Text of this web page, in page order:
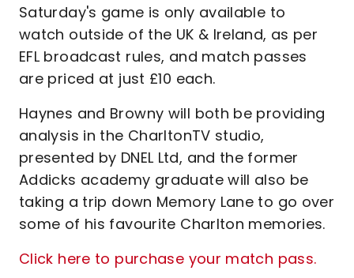
Saturday's game is only available to
watch outside of the UK & Ireland, as per
EFL broadcast rules, and match passes
are priced at just £10 each.
Haynes and Browny will both be providing
analysis in the CharltonTV studio,
presented by DNEL Ltd, and the former
Addicks academy graduate will also be
taking a trip down Memory Lane to go over
some of his favourite Charlton memories.
Click here to purchase your match pass.